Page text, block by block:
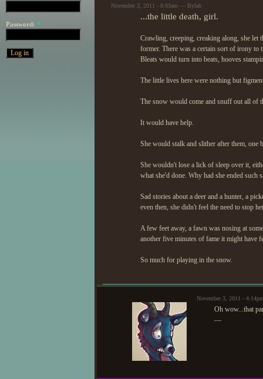
Password: *
November 3, 2011 - 8:03am — Bylah
...the little death, girl.
Crawling, creeping, creaking along, she let
former. There was a certain sort of irony
Bleats would turn into beats, hooves
The little lives here were nothing but
The snow would come and snuff out all of
It would have help.
She would stalk and slither after them, one
She wouldn't lose a lick of sleep over it,
what she'd done. Why had she ended such
Sad stories about a deer and a hunter, a
even then, she didn't feel the need to stop
A few feet away, a fawn was nosing at
another five minutes of fame it might have
So much for playing in the snow.
November 3, 2011 -
Oh wow...that
—